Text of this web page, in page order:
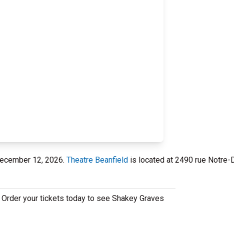
12, 2026. Theatre Beanfield is located at 2490 rue Notre-
your tickets today to see Shakey Graves